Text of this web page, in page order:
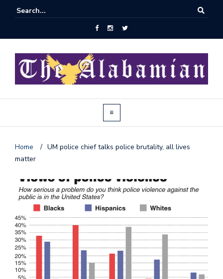
Home / UM police chief talks police brutality, all lives
matter